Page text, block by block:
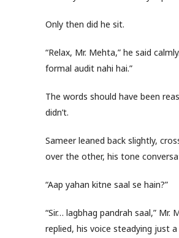
Only then did he sit.
“Relax, Mr. Mehta,” he said
formal audit nahi hai.”
The words should have been
didn’t.
Sameer leaned back slightly,
over the other, his tone
“Aap yahan kitne saal se hain?”
“Sir… lagbhag pandrah saal,” Mr.
replied, his voice steadying just